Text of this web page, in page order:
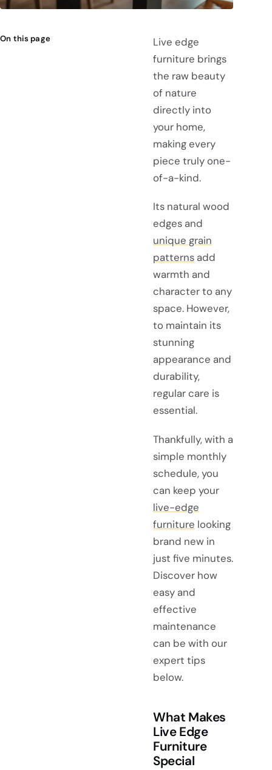
On this page
Live edge
furniture brings
the raw beauty
of nature
directly into
your home,
making every
piece truly one-
of-a-kind.
Its natural wood
edges and
unique grain
patterns add
warmth and
character to any
space. However,
to maintain its
stunning
appearance and
durability,
regular care is
essential.
Thankfully, with a
simple monthly
schedule, you
can keep your
live-edge
furniture looking
brand new in
just five minutes.
Discover how
easy and
effective
maintenance
can be with our
expert tips
below.
What Makes
Live Edge
Furniture
Special